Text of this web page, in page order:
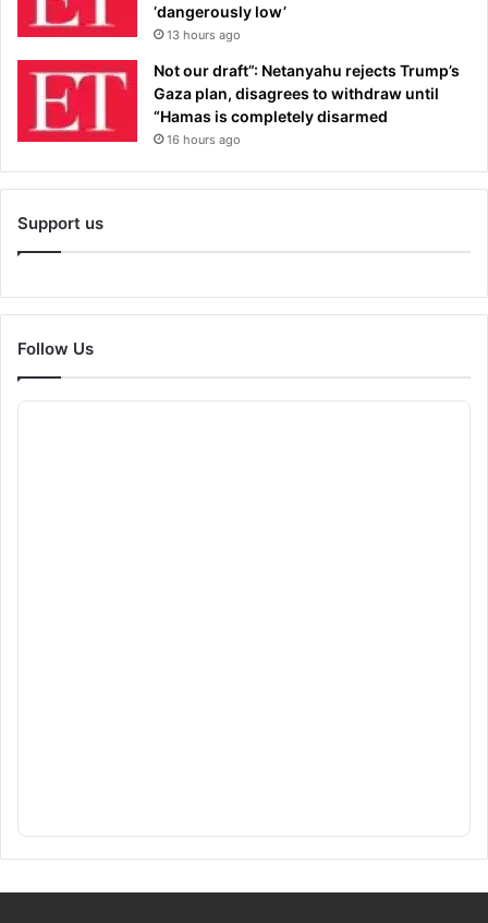
‘dangerously low’
13 hours ago
Not our draft”: Netanyahu rejects Trump’s
Gaza plan, disagrees to withdraw until
“Hamas is completely disarmed
16 hours ago
Support us
Follow Us